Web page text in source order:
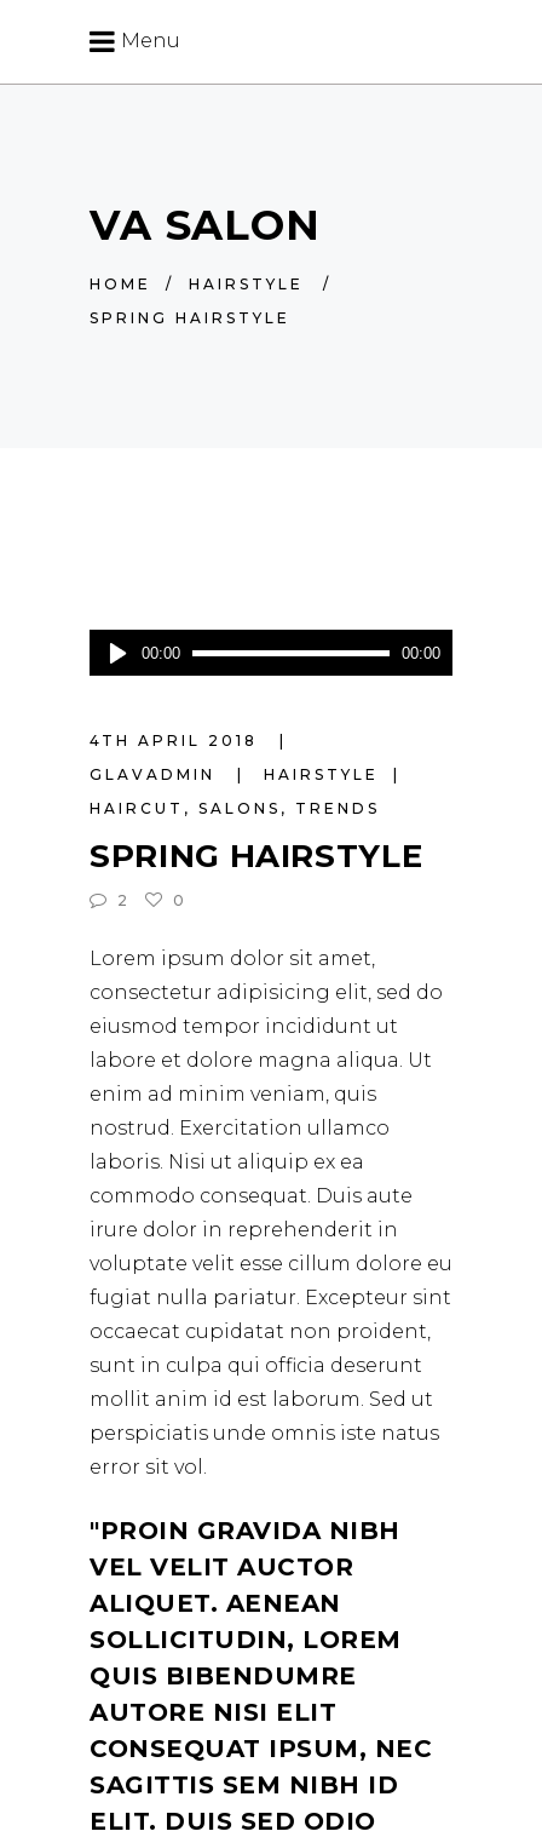
Menu
VA SALON
HOME / HAIRSTYLE
/
SPRING HAIRSTYLE
Audio
Player
00:00 00:00
4TH APRIL 2018
GLAVADMIN
HAIRSTYLE
HAIRCUT , SALONS , TRENDS
SPRING HAIRSTYLE
2 0
Lorem ipsum dolor sit amet,
consectetur adipisicing elit, sed do
eiusmod tempor incididunt ut
labore et dolore magna aliqua. Ut
enim ad minim veniam, quis
nostrud. Exercitation ullamco
laboris. Nisi ut aliquip ex ea
commodo consequat. Duis aute
irure dolor in reprehenderit in
voluptate velit esse cillum dolore eu
fugiat nulla pariatur. Excepteur sint
occaecat cupidatat non proident,
sunt in culpa qui officia deserunt
mollit anim id est laborum. Sed ut
perspiciatis unde omnis iste natus
error sit vol.
PROIN GRAVIDA NIBH
VEL VELIT AUCTOR
ALIQUET. AENEAN
SOLLICITUDIN, LOREM
QUIS BIBENDUMRE
AUTORE NISI ELIT
CONSEQUAT IPSUM, NEC
SAGITTIS SEM NIBH ID
ELIT. DUIS SED ODIO